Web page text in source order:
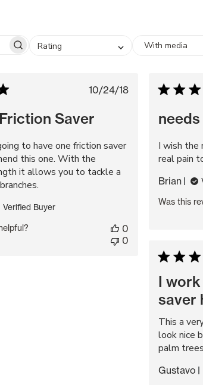
Rating
With media
Published
10/24/18
Saver
to have one friction saver
this one. With the
it allows you to tackle a
Verified Buyer
0
0
I wish the
real pain
Brian
Was this
I
saver
This a
look nice
palm trees
Gustavo